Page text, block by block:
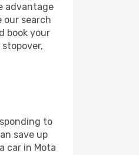
advantage
our search
book your
to
save up
car in Mota